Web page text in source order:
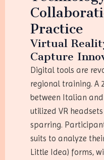
Practice
Virtual
Capture
Digital tools are
regional training. A
between Italian
utilized VR
sparring.
suits to analyze
Little Idea) forms,